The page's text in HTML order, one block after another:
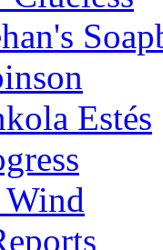
Estés